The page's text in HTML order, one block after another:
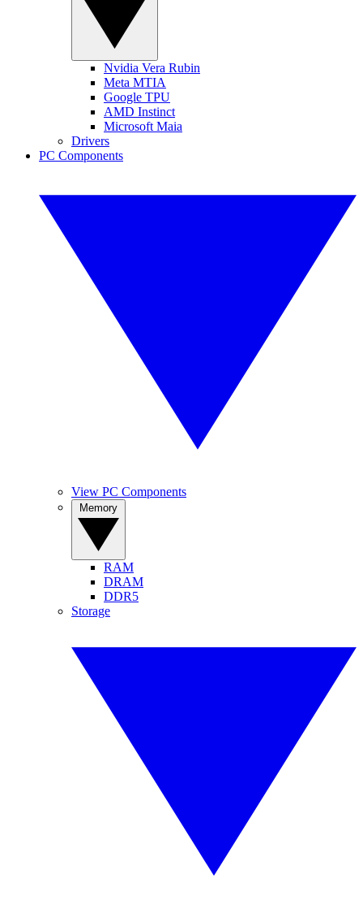
Nvidia Vera Rubin
Meta MTIA
Google TPU
AMD Instinct
Microsoft Maia
Drivers
PC Components
View PC Components
RAM
DRAM
DDR5
Storage